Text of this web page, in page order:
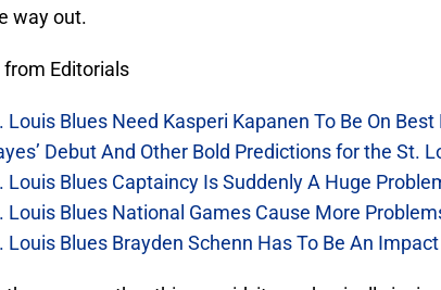
way out.
from Editorials
Louis Blues Need Kasperi Kapanen To Be On Best
Debut And Other Bold Predictions for the St.
Louis Blues Captaincy Is Suddenly A Huge
Louis Blues National Games Cause More
Louis Blues Brayden Schenn Has To Be An